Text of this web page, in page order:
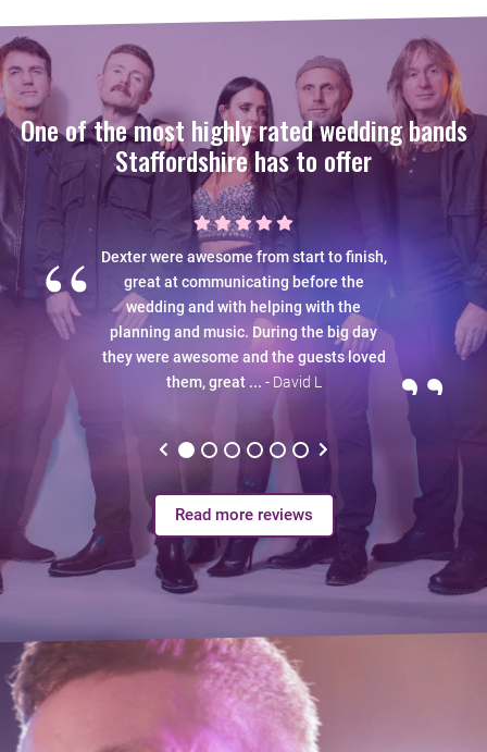
One of the most highly rated wedding bands
Staffordshire has to offer
“
Dexter were awesome from start to finish,
great at communicating before the
wedding and with helping with the
planning and music. During the big day
they were awesome and the guests loved
them, great ... - David L ”
Read more reviews